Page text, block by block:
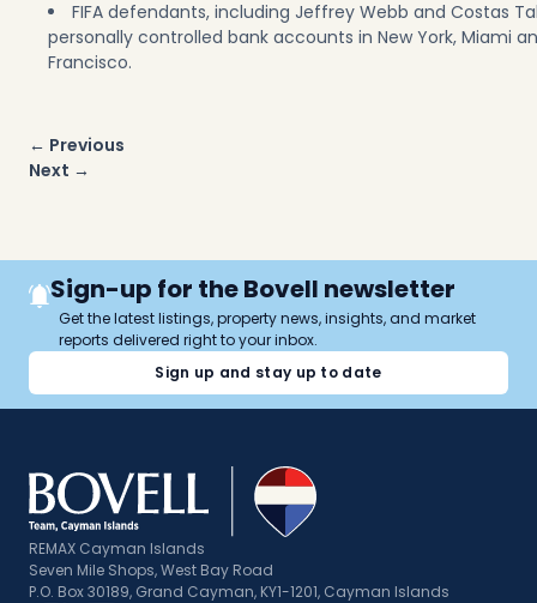
FIFA defendants, including Jeffrey Webb and Costas
personally controlled bank accounts in New York, Miami
Francisco.
Post
navigation
← Previous
Next →
Sign-up for the Bovell newsletter
Get the latest listings, property news, insights, and market
reports delivered right to your inbox.
Sign up and stay up to date
REMAX Cayman Islands
Seven Mile Shops, West Bay Road
P.O. Box 30189, Grand Cayman, KY1-1201, Cayman Islands